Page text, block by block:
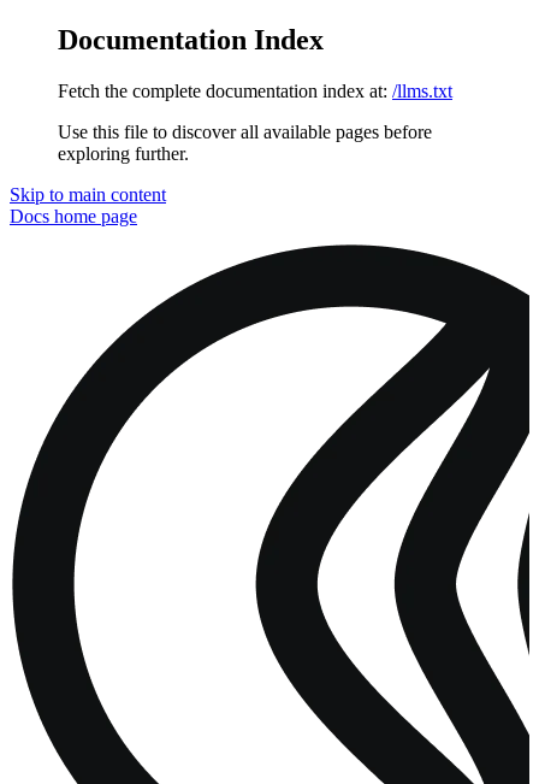
Documentation Index
Fetch the complete documentation index at: /llms.txt
Use this file to discover all available pages before
exploring further.
Skip to main content
Docs home page